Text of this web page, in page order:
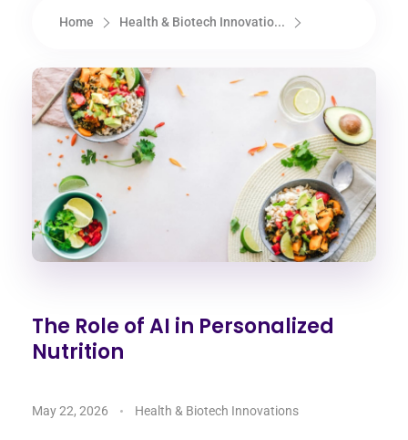
Home Health & Biotech Innovatio...
The Role of AI in Personalized
Nutrition
May 22, 2026 Health & Biotech Innovations